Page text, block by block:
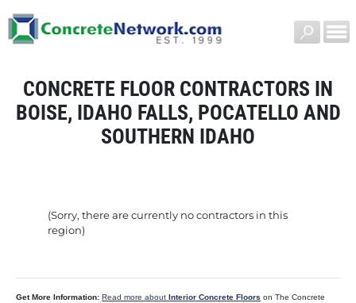
CONCRETE FLOOR CONTRACTORS IN
BOISE, IDAHO FALLS, POCATELLO AND
SOUTHERN IDAHO
(Sorry, there are currently no contractors in this
region)
Get More Information: Read more about Interior Concrete Floors on The Concrete